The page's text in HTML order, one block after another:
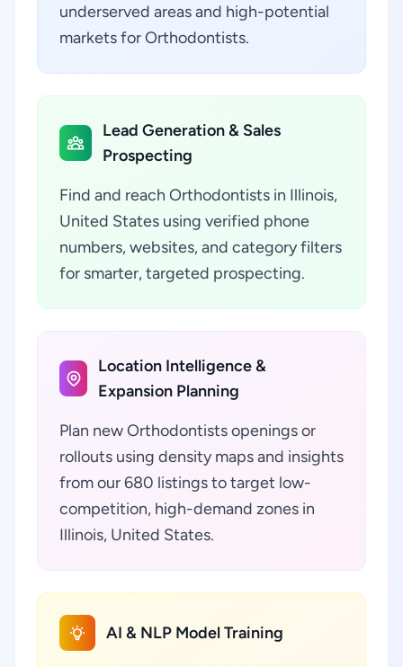
underserved areas and high-potential
markets for Orthodontists.
Lead Generation & Sales
Prospecting
Find and reach Orthodontists in Illinois,
United States using verified phone
numbers, websites, and category filters
for smarter, targeted prospecting.
Location Intelligence &
Expansion Planning
Plan new Orthodontists openings or
rollouts using density maps and insights
from our 680 listings to target low-
competition, high-demand zones in
Illinois, United States.
AI & NLP Model Training